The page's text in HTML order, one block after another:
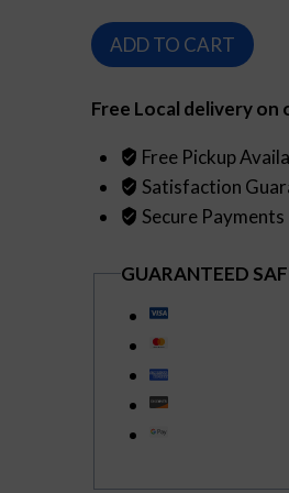
$149.99.
Sazerac
de
(750ml)
quantity
ADD TO CART
Free Local delivery on
Free Pickup
Satisfaction
Secure Payments
GUARANTEED